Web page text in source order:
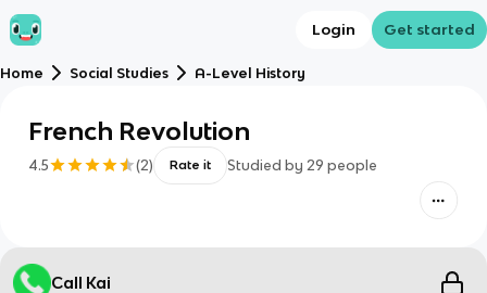
Login Get started
Home Social Studies A-Level History
French Revolution
4.5 (2) Rate it Studied by 29 people
Call Kai